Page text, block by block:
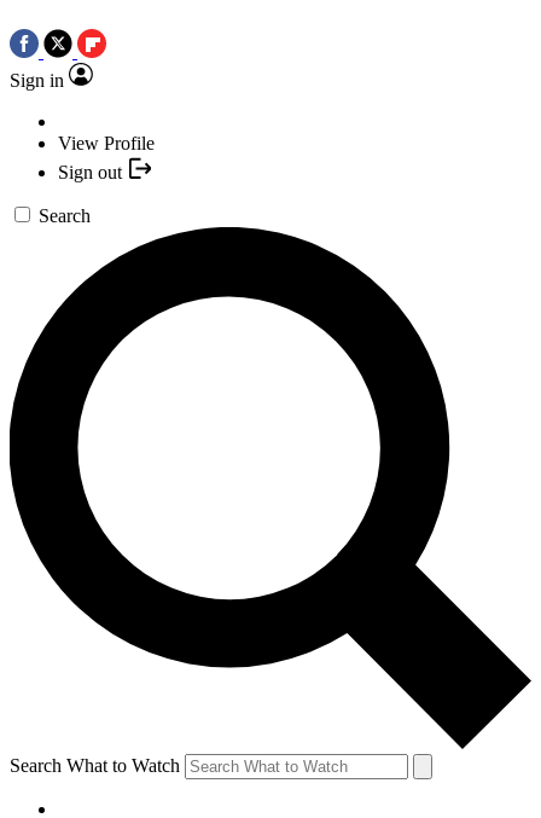
Sign in
View Profile
Sign out
Search
Search What to Watch